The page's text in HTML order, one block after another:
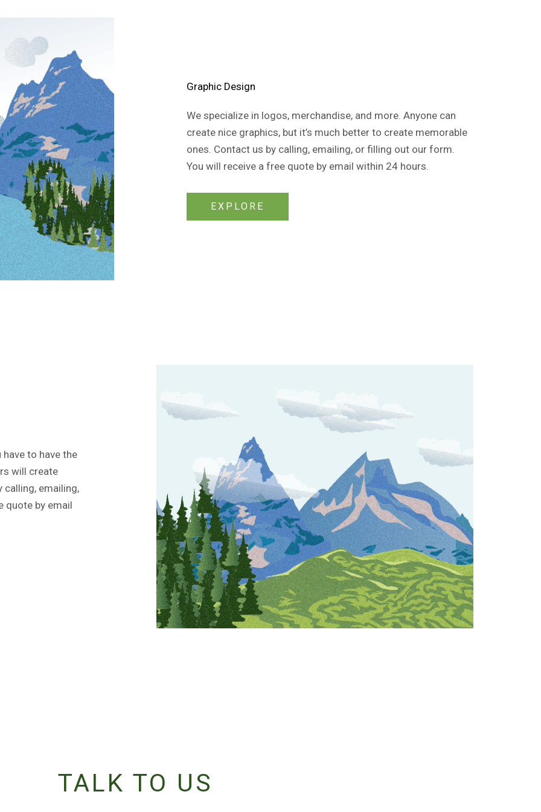
Graphic Design
We specialize in logos, merchandise, and more. Anyone can
create nice graphics, but it’s much better to create memorable
ones. Contact us by calling, emailing, or filling out our form.
You will receive a free quote by email within 24 hours.
EXPLORE
to have the
will create
emailing,
quote by email
TALK TO US